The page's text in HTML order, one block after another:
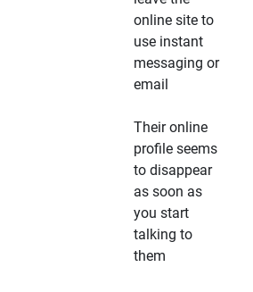
online site to
use instant
messaging or
email
Their online
profile seems
to disappear
as soon as
you start
talking to
them